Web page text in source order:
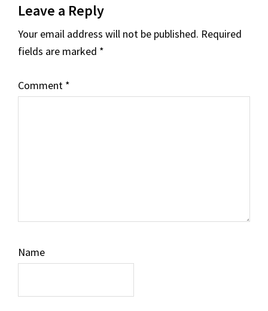
Interactions
Leave a Reply
Your email address will not be published. Required
fields are marked *
Comment *
Name